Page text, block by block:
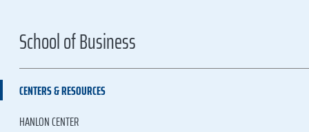
School of Business
CENTERS & RESOURCES
HANLON CENTER